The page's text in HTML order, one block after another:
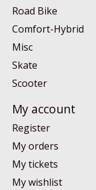
Road Bike
Comfort-Hybrid
Misc
Skate
Scooter
My account
Register
My orders
My tickets
My wishlist